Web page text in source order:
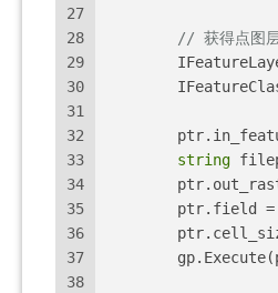
27
28
29
30
31
32
33
34
35
36
37
38
// 获得点图
string
        ptr.field =